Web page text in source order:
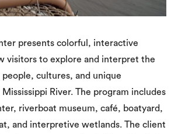
presents colorful, interactive
visitors to explore and interpret the
cultures, and unique
River. The program includes
riverboat museum, café, boatyard,
and interpretive wetlands. The client